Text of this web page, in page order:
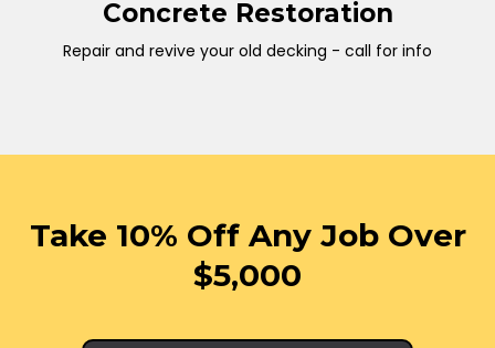
Concrete Restoration
Repair and revive your old decking - call for info
Take 10% Off Any Job Over
$5,000